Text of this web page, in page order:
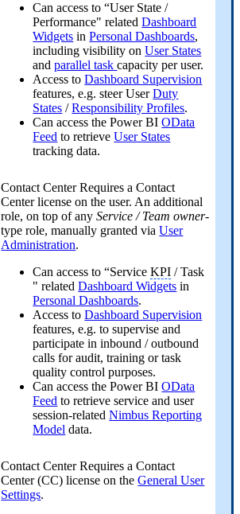
Can access to “User State /
Performance" relatedDashboard
Widgets inPersonal Dashboards,
including visibility onUser States
andparallel taskcapacity per user.
Access toDashboard Supervision
features, e.g. steer UserDuty
States /Responsibility Profiles.
Can access the Power BIOData
Feed to retrieveUser States
tracking data.
Contact CenterRequires a Contact
Center license on the user. An additional
role, on top of anyService / Team owner-
type role, manually granted viaUser
Administration.
Can access to “ServiceKPI / Task
" relatedDashboard Widgets in
Personal Dashboards.
Access toDashboard Supervision
features, e.g. to supervise and
participate in inbound / outbound
calls for audit, training or task
quality control purposes.
Can access the Power BIOData
Feed to retrieve service and user
session-relatedNimbus Reporting
Model data.
Contact CenterRequires a Contact
Center (CC) license on theGeneral User
Settings.